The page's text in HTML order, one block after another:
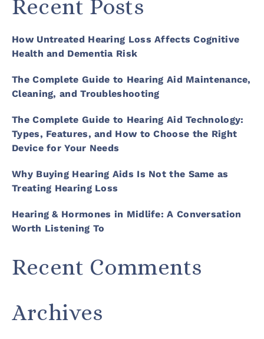
Recent Posts
How Untreated Hearing Loss Affects Cognitive
Health and Dementia Risk
The Complete Guide to Hearing Aid Maintenance,
Cleaning, and Troubleshooting
The Complete Guide to Hearing Aid Technology:
Types, Features, and How to Choose the Right
Device for Your Needs
Why Buying Hearing Aids Is Not the Same as
Treating Hearing Loss
Hearing & Hormones in Midlife: A Conversation
Worth Listening To
Recent Comments
Archives